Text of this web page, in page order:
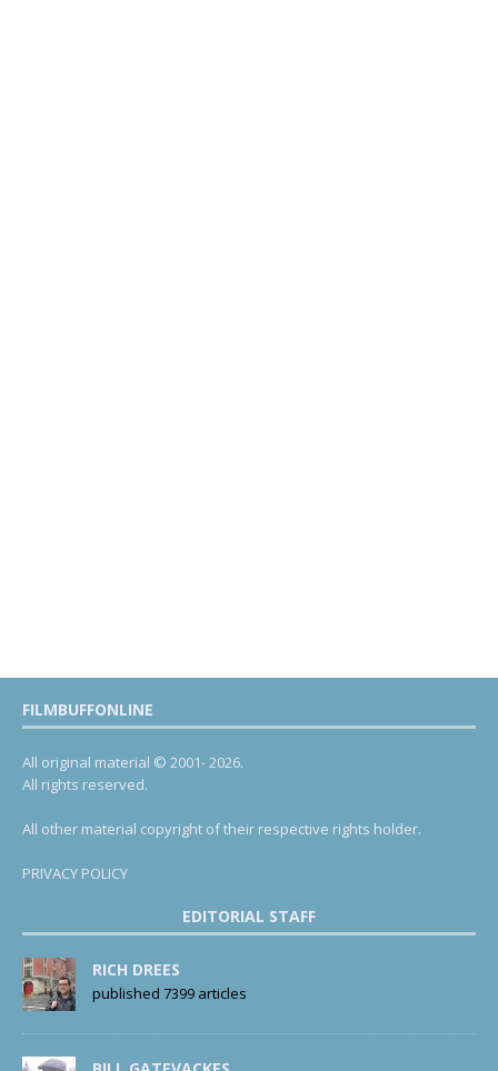
FILMBUFFONLINE
All original material © 2001- 2026.
All rights reserved.
All other material copyright of their respective rights holder.
PRIVACY POLICY
EDITORIAL STAFF
RICH DREES
published 7399 articles